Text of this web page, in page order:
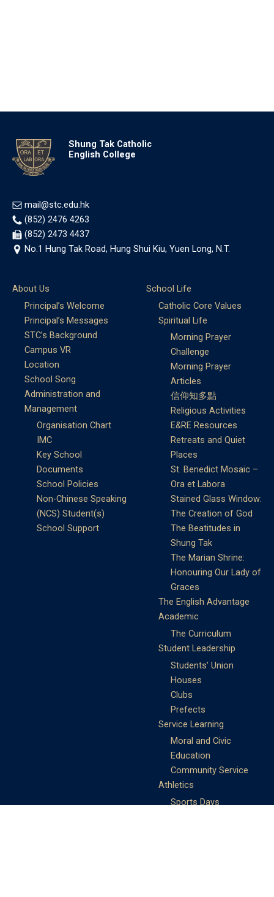
Shung Tak Catholic
English College
mail@stc.edu.hk
(852) 2476 4263
(852) 2473 4437
No.1 Hung Tak Road, Hung Shui Kiu, Yuen Long, N.T.
About Us
Principal’s Welcome
Principal’s Messages
STC’s Background
Campus VR
Location
School Song
Administration and
Management
Organisation Chart
IMC
Key School
Documents
School Policies
Non-Chinese Speaking
(NCS) Student(s)
School Support
School Life
Catholic Core Values
Spiritual Life
Morning Prayer
Challenge
Morning Prayer
Articles
信仰知多點
Religious Activities
E&RE Resources
Retreats and Quiet
Places
St. Benedict Mosaic –
Ora et Labora
Stained Glass Window:
The Creation of God
The Beatitudes in
Shung Tak
The Marian Shrine:
Honouring Our Lady of
Graces
The English Advantage
Academic
The Curriculum
Student Leadership
Students’ Union
Houses
Clubs
Prefects
Service Learning
Moral and Civic
Education
Community Service
Athletics
Sports Days